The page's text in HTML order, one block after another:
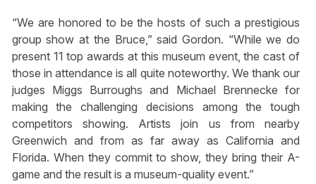
“We are honored to be the hosts of such a prestigious
group show at the Bruce,” said Gordon. “While we do
present 11 top awards at this museum event, the cast of
those in attendance is all quite noteworthy. We thank our
judges Miggs Burroughs and Michael Brennecke for
making the challenging decisions among the tough
competitors showing. Artists join us from nearby
Greenwich and from as far away as California and
Florida. When they commit to show, they bring their A-
game and the result is a museum-quality event.”